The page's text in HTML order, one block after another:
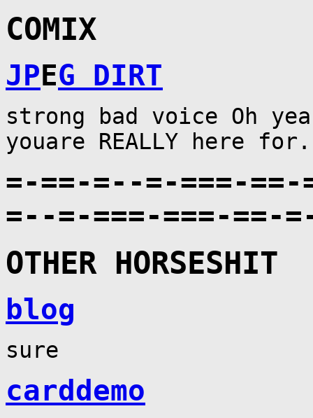
COMIX
JPEG DIRT
strong bad voice Oh
youare REALLY here for.
=-==-=--=-===-
=--=-===-===-==-
OTHER HORSESHIT
blog
sure
carddemo